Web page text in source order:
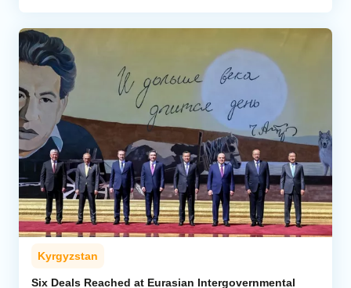
Kyrgyzstan
Six Deals Reached at Eurasian Intergovernmental